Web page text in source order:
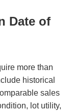
Date of
more than
historical
sales
lot utility,